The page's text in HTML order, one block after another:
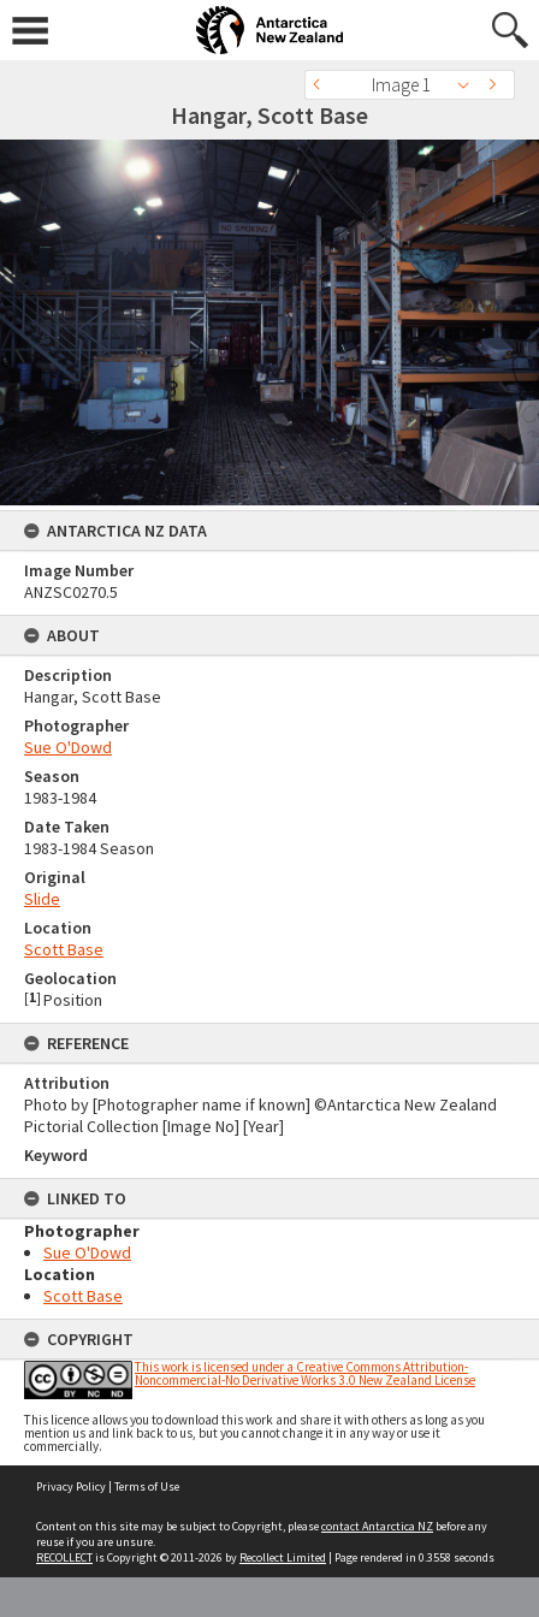
Image 1
Hangar, Scott Base
ANTARCTICA NZ DATA
Image Number
ANZSC0270.5
ABOUT
Description
Hangar, Scott Base
Photographer
Sue O'Dowd
Season
1983-1984
Date Taken
1983-1984 Season
Original
Slide
Location
Scott Base
Geolocation
[1] Position
REFERENCE
Attribution
Photo by [Photographer name if known] ©Antarctica New Zealand
Pictorial Collection [Image No] [Year]
Keyword
LINKED TO
Photographer
Sue O'Dowd
Location
Scott Base
COPYRIGHT
This work is licensed under a Creative Commons Attribution-
Noncommercial-No Derivative Works 3.0 New Zealand License
This licence allows you to download this work and share it with others as long as you
mention us and link back to us, but you cannot change it in any way or use it
commercially.
Privacy Policy | Terms of Use
Content on this site may be subject to Copyright, pleasecontact Antarctica NZ before any
reuse if you are unsure.
RECOLLECTis Copyright © 2011-2026 by Recollect Limited | Page rendered in 0.3558 seconds